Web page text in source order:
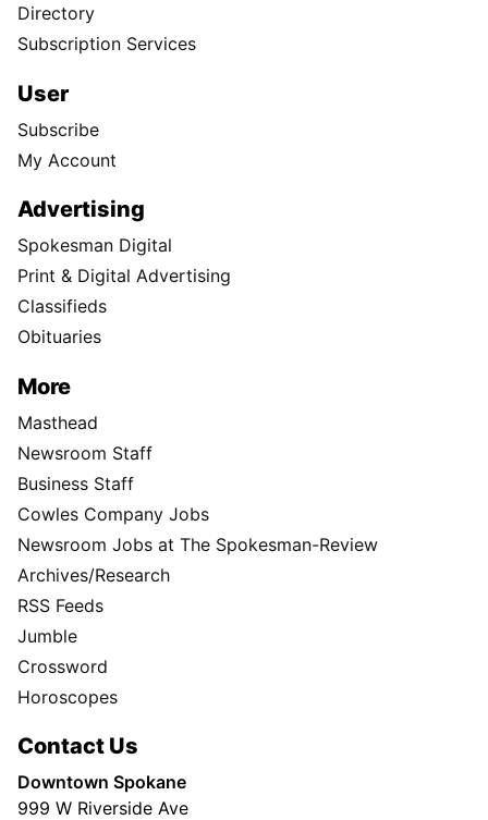
Directory
Subscription Services
User
Subscribe
My Account
Advertising
Spokesman Digital
Print & Digital Advertising
Classifieds
Obituaries
More
Masthead
Newsroom Staff
Business Staff
Cowles Company Jobs
Newsroom Jobs at The Spokesman-Review
Archives/Research
RSS Feeds
Jumble
Crossword
Horoscopes
Contact Us
Downtown Spokane
999 W Riverside Ave